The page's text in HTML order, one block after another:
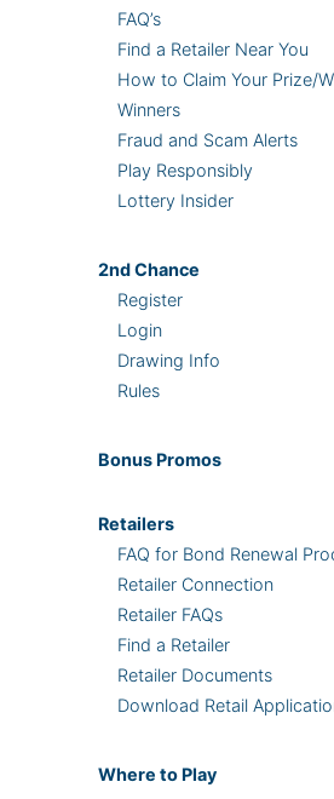
FAQ’s
Find a Retailer Near You
How to Claim Your Prize/
Winners
Fraud and Scam Alerts
Play Responsibly
Lottery Insider
2ndChance
Register
Login
Drawing Info
Rules
Bonus Promos
Retailers
FAQ for Bond Renewal
Retailer Connection
Retailer FAQs
Find a Retailer
Retailer Documents
Download Retail
Where to Play